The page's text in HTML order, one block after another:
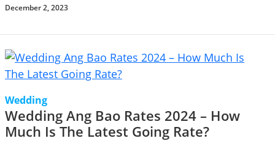
December 2, 2023
Wedding
Wedding Ang Bao Rates 2024 – How
Much Is The Latest Going Rate?